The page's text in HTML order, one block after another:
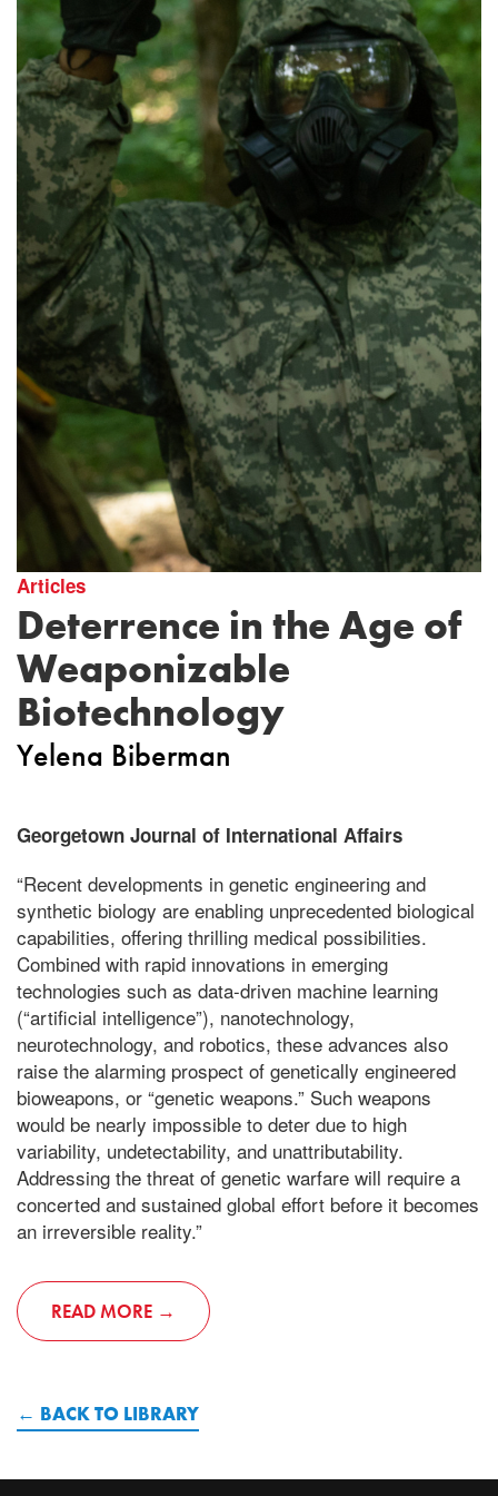
Articles
Deterrence in the Age of
Weaponizable
Biotechnology
Yelena Biberman
Georgetown Journal of International Affairs
“Recent developments in genetic engineering and
synthetic biology are enabling unprecedented biological
capabilities, offering thrilling medical possibilities.
Combined with rapid innovations in emerging
technologies such as data-driven machine learning
(“artificial intelligence”), nanotechnology,
neurotechnology, and robotics, these advances also
raise the alarming prospect of genetically engineered
bioweapons, or “genetic weapons.” Such weapons
would be nearly impossible to deter due to high
variability, undetectability, and unattributability.
Addressing the threat of genetic warfare will require a
concerted and sustained global effort before it becomes
an irreversible reality.”
READ MORE
BACK TO LIBRARY